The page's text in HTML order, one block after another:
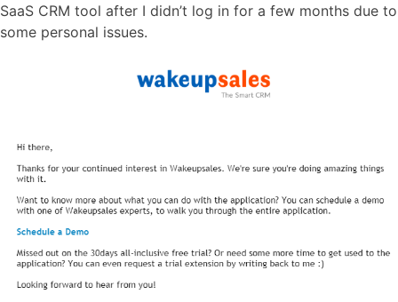
SaaS CRM tool after I didn’t log in for a few months due to
some personal issues.